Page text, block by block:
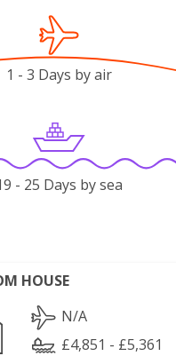
1 - 3 Days by air
- 25 Days by sea
HOUSE
N/A
£4,851 - £5,361